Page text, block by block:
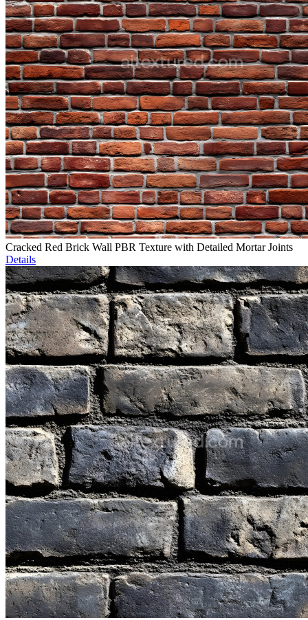
Cracked Red Brick Wall PBR Texture with Detailed Mortar Joints
Details